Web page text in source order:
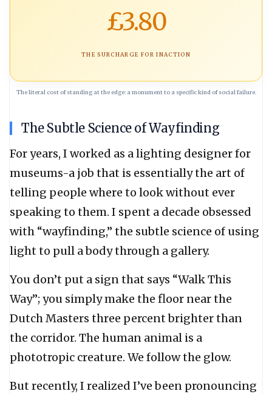
£3.80
THE SURCHARGE FOR INACTION
The literal cost of standing at the edge: a monument to a specific kind of social failure.
The Subtle Science of Wayfinding
For years, I worked as a lighting designer for
museums-a job that is essentially the art of
telling people where to look without ever
speaking to them. I spent a decade obsessed
with “wayfinding,” the subtle science of using
light to pull a body through a gallery.
You don’t put a sign that says “Walk This
Way”; you simply make the floor near the
Dutch Masters three percent brighter than
the corridor. The human animal is a
phototropic creature. We follow the glow.
But recently, I realized I’ve been pronouncing